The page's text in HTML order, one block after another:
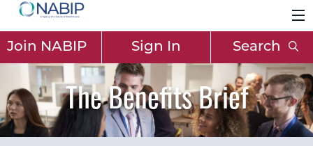
Join NABIP Sign In Search
The Benefits Brief